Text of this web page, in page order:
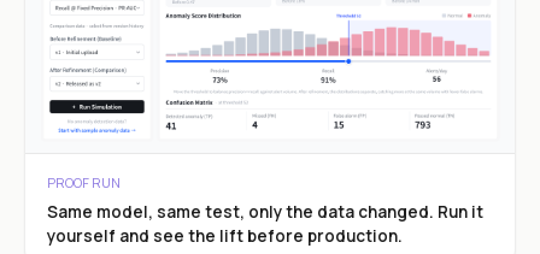
PROOF RUN
Same model, same test, only the data changed. Run it
yourself and see the lift before production.